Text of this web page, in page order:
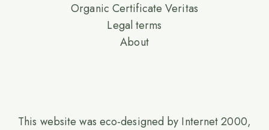
Organic Certificate Veritas
Legal terms
About
This website was eco-designed by Internet 2000,